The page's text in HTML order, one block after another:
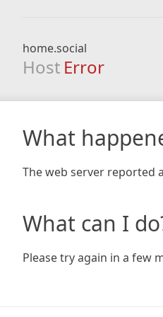
home.social
Host Error
What
The web server reported
What can I
Please try again in a few